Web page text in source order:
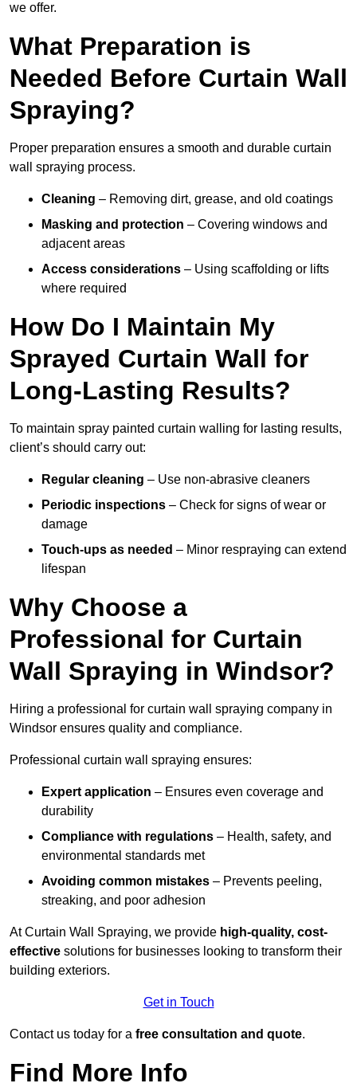
we offer.
What Preparation is
Needed Before Curtain Wall
Spraying?
Proper preparation ensures a smooth and durable curtain
wall spraying process.
Cleaning – Removing dirt, grease, and old coatings
Masking and protection – Covering windows and
adjacent areas
Access considerations – Using scaffolding or lifts
where required
How Do I Maintain My
Sprayed Curtain Wall for
Long-Lasting Results?
To maintain spray painted curtain walling for lasting results,
client’s should carry out:
Regular cleaning – Use non-abrasive cleaners
Periodic inspections – Check for signs of wear or
damage
Touch-ups as needed – Minor respraying can extend
lifespan
Why Choose a
Professional for Curtain
Wall Spraying in Windsor?
Hiring a professional for curtain wall spraying company in
Windsor ensures quality and compliance.
Professional curtain wall spraying ensures:
Expert application – Ensures even coverage and
durability
Compliance with regulations – Health, safety, and
environmental standards met
Avoiding common mistakes – Prevents peeling,
streaking, and poor adhesion
At Curtain Wall Spraying, we provide high-quality, cost-
effective solutions for businesses looking to transform their
building exteriors.
Get in Touch
Contact us today for a free consultation and quote.
Find More Info